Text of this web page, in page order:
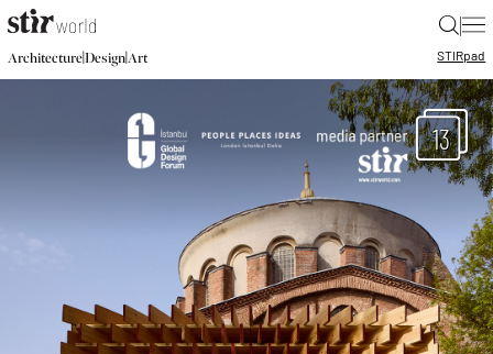
|
Architecture|Design|Art STIRpad
13